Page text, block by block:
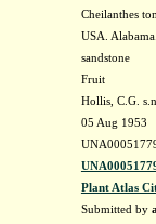
Cheilanthes
USA.
sandstone
Fruit
Hollis, C.G.
05 Aug 1953
Plant Atlas
Submitted by